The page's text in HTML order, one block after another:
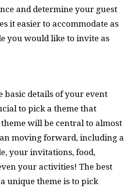
and determine your guest
it easier to accommodate as
you would like to invite as
basic details of your event
to pick a theme that
will be central to almost
moving forward, including a
your invitations, food,
your activities! The best
unique theme is to pick